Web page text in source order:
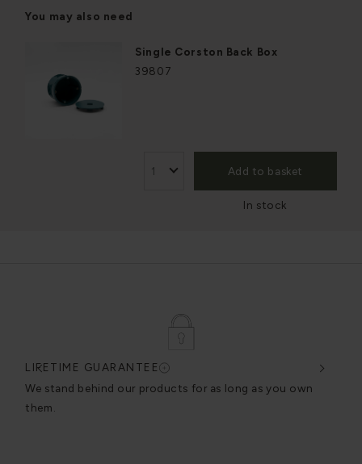
You may also need
Single Corston Back Box
39807
Add to basket
In stock
LIFETIME GUARANTEE
We stand behind our products for as long as you own
them.